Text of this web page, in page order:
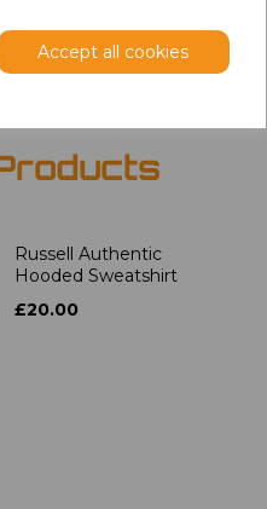
Accept all cookies
to basket
Russell Authentic
Hooded Sweatshirt
£20.00